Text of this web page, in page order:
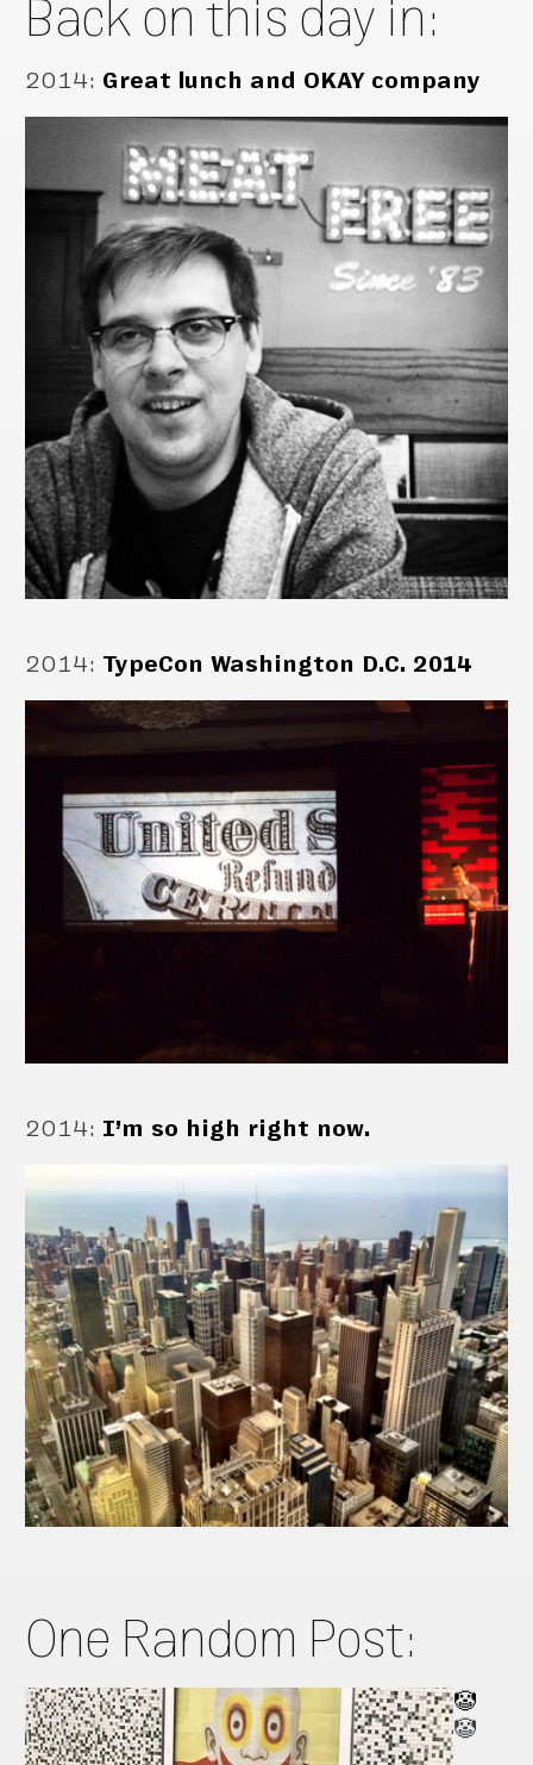
Back on this day in:
2014: Great lunch and OKAY company
2014: TypeCon Washington D.C. 2014
2014: I’m so high right now.
One Random Post:
🤡
🤡